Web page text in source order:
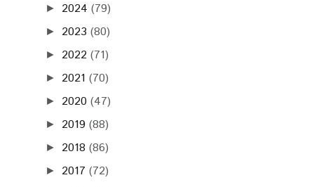
► 2024 (79)
► 2023 (80)
► 2022 (71)
► 2021 (70)
► 2020 (47)
► 2019 (88)
► 2018 (86)
► 2017 (72)